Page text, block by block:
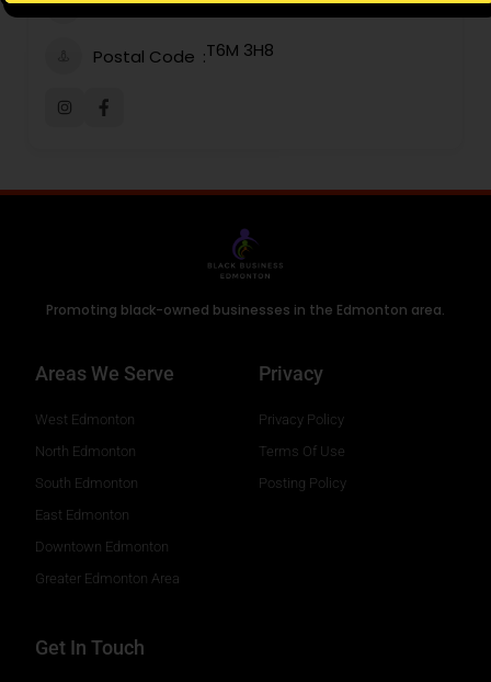
Email
Postal Code T6M 3H8
Promoting black-owned businesses in the Edmonton area.
Areas We Serve
West Edmonton
North Edmonton
South Edmonton
East Edmonton
Downtown Edmonton
Greater Edmonton Area
Privacy
Privacy Policy
Terms Of Use
Posting Policy
Get In Touch